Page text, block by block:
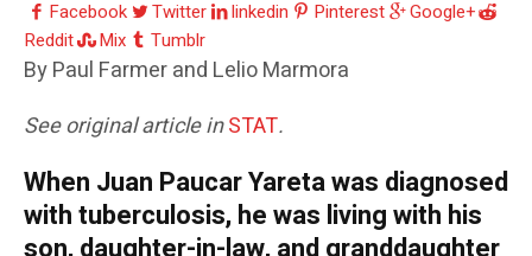
Facebook
Twitter linkedin Pinterest
Google+
Reddit
Mix Tumblr
By Paul Farmer and Lelio Marmora
See original article inSTAT.
When Juan Paucar Yareta was diagnosed
with tuberculosis, he was living with his